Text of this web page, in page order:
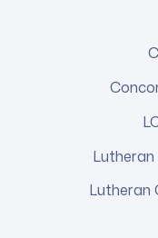
Lutheran
Lutheran